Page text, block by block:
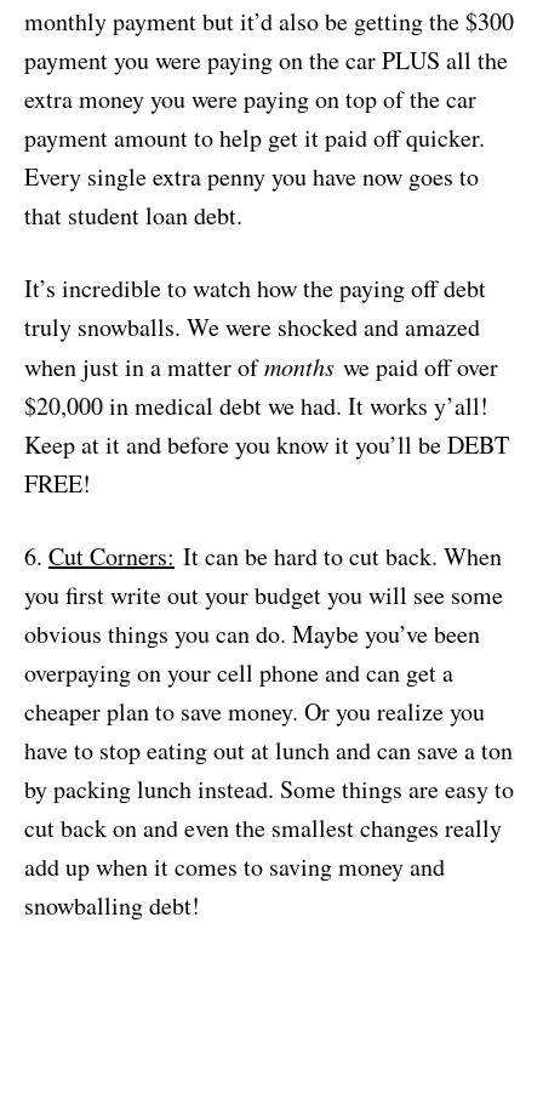
monthly payment but it’d also be getting the $300
payment you were paying on the car PLUS all the
extra money you were paying on top of the car
payment amount to help get it paid off quicker.
Every single extra penny you have now goes to
that student loan debt.
It’s incredible to watch how the paying off debt
truly snowballs. We were shocked and amazed
when just in a matter ofmonths we paid off over
$20,000 in medical debt we had. It works y’all!
Keep at it and before you know it you’ll be DEBT
FREE!
6. Cut Corners: It can be hard to cut back. When
you first write out your budget you will see some
obvious things you can do. Maybe you’ve been
overpaying on your cell phone and can get a
cheaper plan to save money. Or you realize you
have to stop eating out at lunch and can save a ton
by packing lunch instead. Some things are easy to
cut back on and even the smallest changes really
add up when it comes to saving money and
snowballing debt!